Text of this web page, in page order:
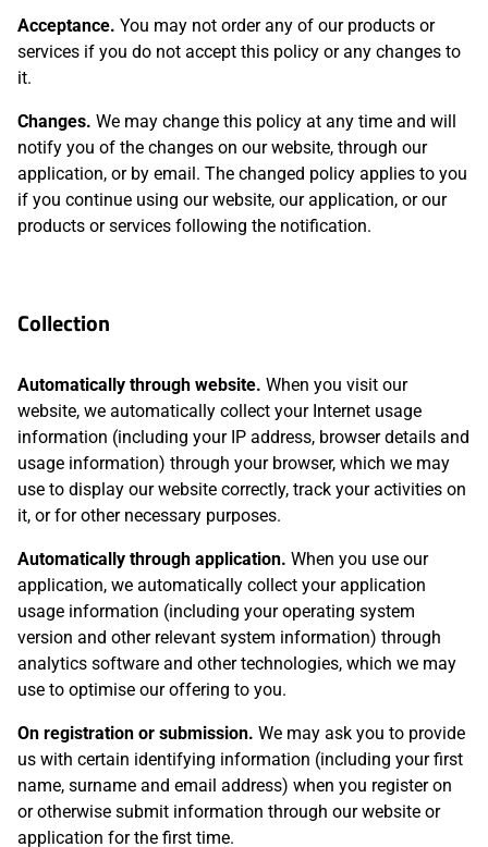
Acceptance. You may not order any of our products or
services if you do not accept this policy or any changes to
it.
Changes. We may change this policy at any time and will
notify you of the changes on our website, through our
application, or by email. The changed policy applies to you
if you continue using our website, our application, or our
products or services following the notification.
Collection
Automatically through website. When you visit our
website, we automatically collect your Internet usage
information (including your IP address, browser details and
usage information) through your browser, which we may
use to display our website correctly, track your activities on
it, or for other necessary purposes.
Automatically through application. When you use our
application, we automatically collect your application
usage information (including your operating system
version and other relevant system information) through
analytics software and other technologies, which we may
use to optimise our offering to you.
On registration or submission. We may ask you to provide
us with certain identifying information (including your first
name, surname and email address) when you register on
or otherwise submit information through our website or
application for the first time.